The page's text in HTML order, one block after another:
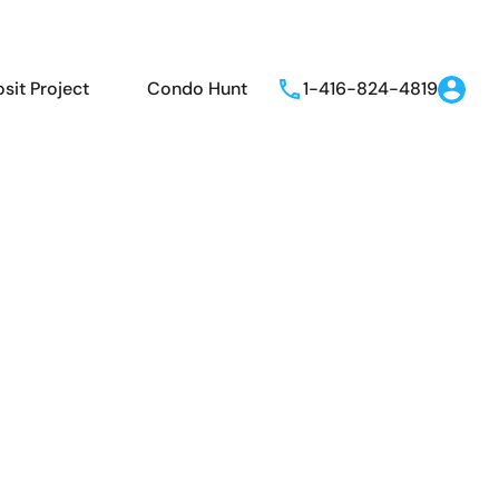
Project Condo Hunt 1-416-824-4819